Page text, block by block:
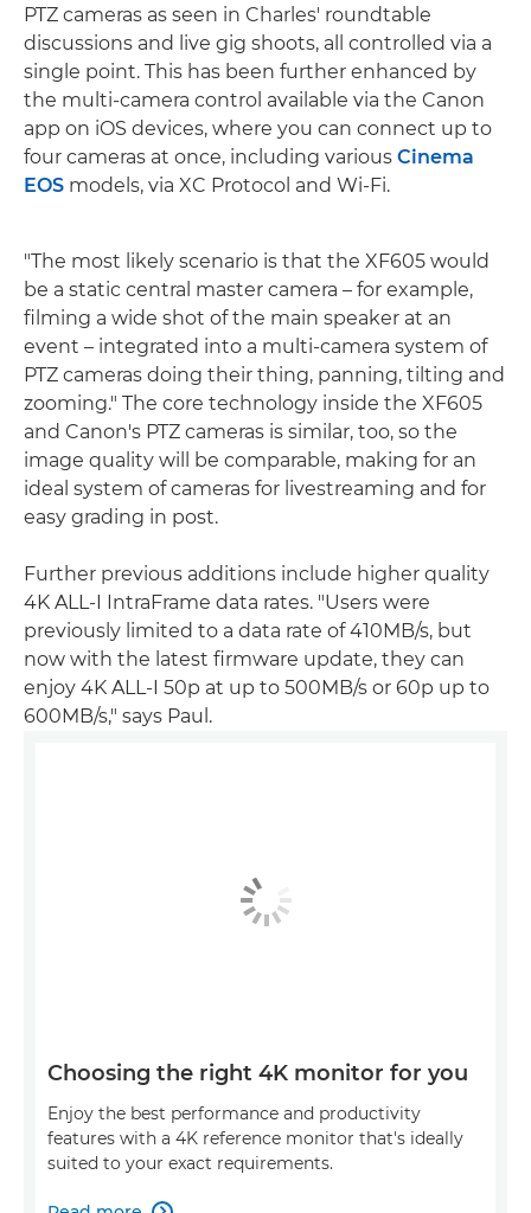
PTZ cameras as seen in Charles' roundtable
discussions and live gig shoots, all controlled via a
single point. This has been further enhanced by
the multi-camera control available via the Canon
app on iOS devices, where you can connect up to
four cameras at once, including various Cinema
EOS models, via XC Protocol and Wi-Fi.
"The most likely scenario is that the XF605 would
be a static central master camera – for example,
filming a wide shot of the main speaker at an
event – integrated into a multi-camera system of
PTZ cameras doing their thing, panning, tilting and
zooming." The core technology inside the XF605
and Canon's PTZ cameras is similar, too, so the
image quality will be comparable, making for an
ideal system of cameras for livestreaming and for
easy grading in post.
Further previous additions include higher quality
4K ALL-I IntraFrame data rates. "Users were
previously limited to a data rate of 410MB/s, but
now with the latest firmware update, they can
enjoy 4K ALL-I 50p at up to 500MB/s or 60p up to
600MB/s," says Paul.
Choosing the right 4K monitor for you
Enjoy the best performance and productivity
features with a 4K reference monitor that's ideally
suited to your exact requirements.